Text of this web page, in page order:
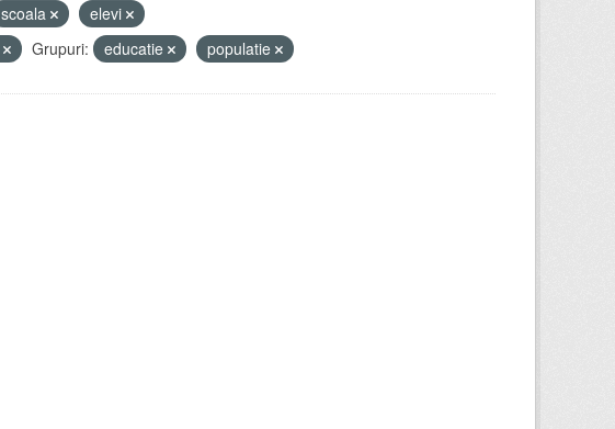
scoala
elevi
Grupuri: educatie populatie